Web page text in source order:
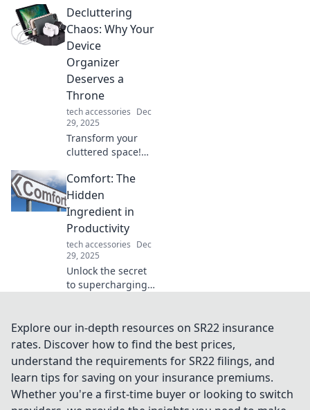
must-have mobile
accessories that
transform your
device into an
unbeatable
sidekick.
Decluttering
Chaos: Why Your
Device
Organizer
Deserves a
Throne
tech accessories Dec
29, 2025
Transform your
cluttered space!
device organizer
deserves a throne
and how it can
elevate your life.
Click to find out!
Comfort: The
Hidden
Ingredient in
Productivity
tech accessories Dec
29, 2025
Unlock the secret
to supercharging
crucial role of
comfort in your
daily routine.
Explore now!
Explore our in-depth resources on SR22 insurance
rates. Discover how to find the best prices,
understand the requirements for SR22 filings, and
learn tips for saving on your insurance premiums.
Whether you're a first-time buyer or looking to switch